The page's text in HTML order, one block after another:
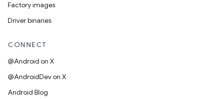
Factory images
Driver binaries
CONNECT
@Android on X
@AndroidDev on X
Android Blog